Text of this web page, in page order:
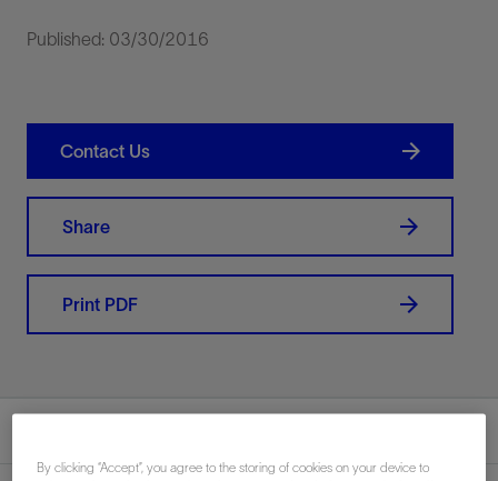
Published: 03/30/2016
Contact Us
Share
Print PDF
By clicking “Accept”, you agree to the storing of cookies on your device to